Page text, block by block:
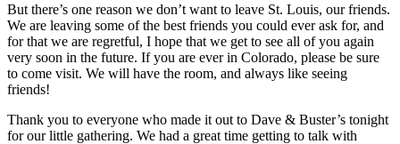
But there’s one reason we don’t want to leave St. Louis, our friends.
We are leaving some of the best friends you could ever ask for, and
for that we are regretful, I hope that we get to see all of you again
very soon in the future. If you are ever in Colorado, please be sure
to come visit. We will have the room, and always like seeing
friends!
Thank you to everyone who made it out to Dave & Buster’s tonight
for our little gathering. We had a great time getting to talk with